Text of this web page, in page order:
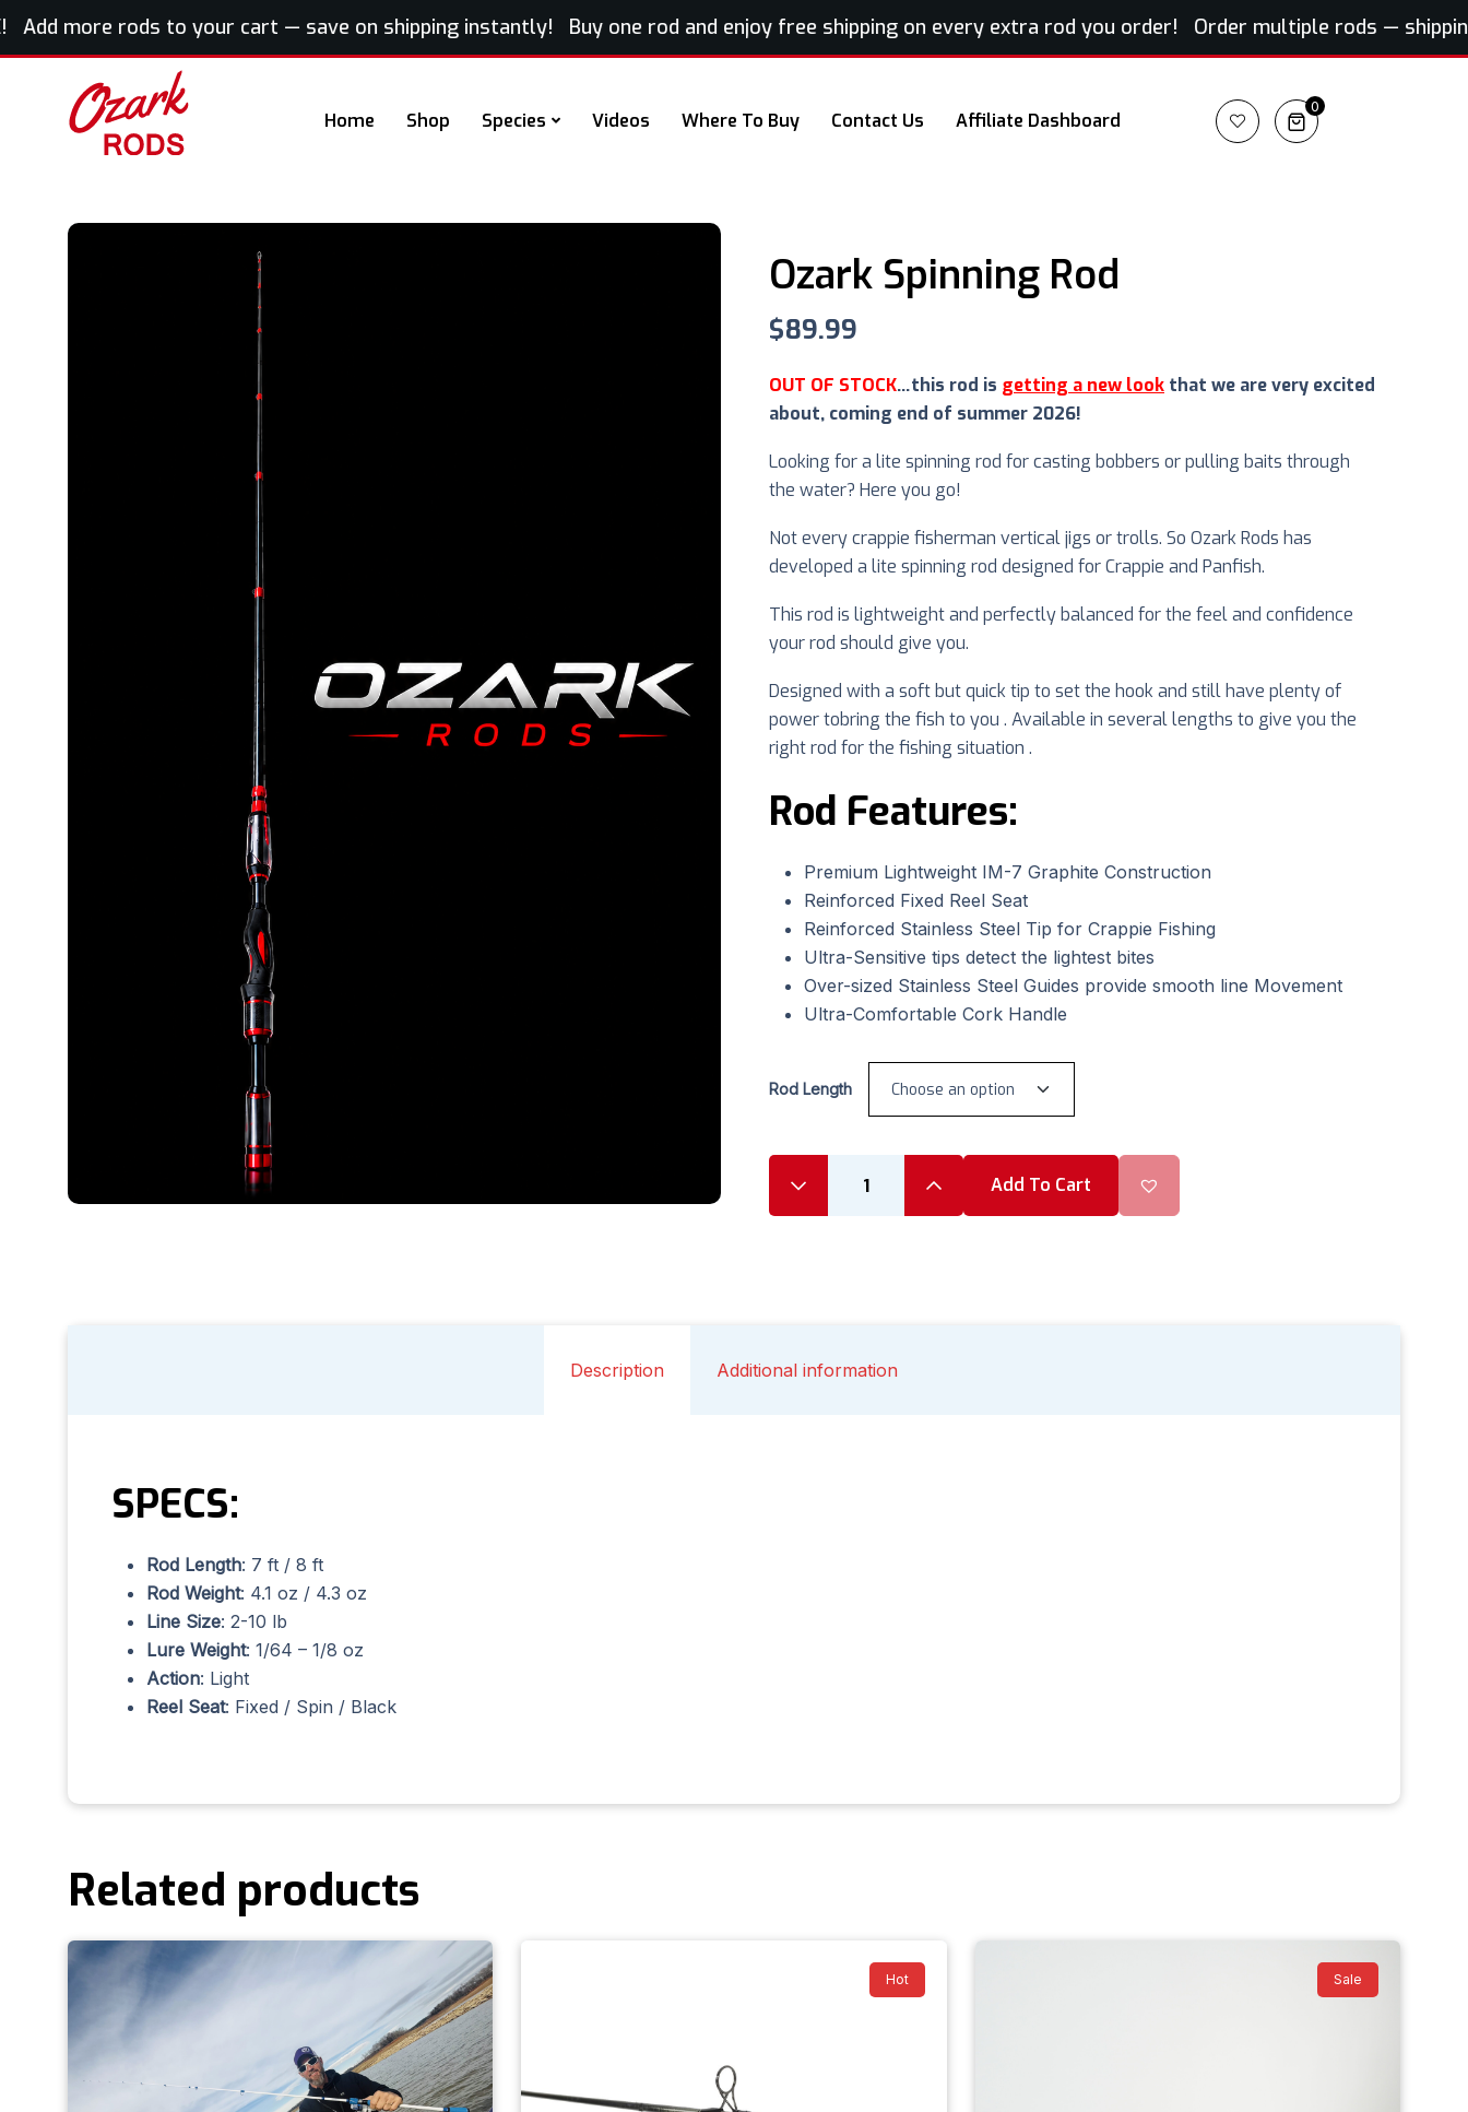
more rods to your cart — save on shipping instantly! Buy one rod and enjoy free shipping on every extra rod you order! Order multiple rods — shipping
Home Shop Species Videos Where To Buy Contact Us Affiliate Dashboard
0
Ozark Spinning Rod
$89.99
OUT OF STOCK…this rod is getting a new look that we are very excited
about, coming end of summer 2026!
Looking for a lite spinning rod for casting bobbers or pulling baits through
the water? Here you go!
Not every crappie fisherman vertical jigs or trolls. So Ozark Rods has
developed a lite spinning rod designed for Crappie and Panfish.
This rod is lightweight and perfectly balanced for the feel and confidence
your rod should give you.
Designed with a soft but quick tip to set the hook and still have plenty of
power tobring the fish to you . Available in several lengths to give you the
right rod for the fishing situation .
Rod Features:
Premium Lightweight IM-7 Graphite Construction
Reinforced Fixed Reel Seat
Reinforced Stainless Steel Tip for Crappie Fishing
Ultra-Sensitive tips detect the lightest bites
Over-sized Stainless Steel Guides provide smooth line Movement
Ultra-Comfortable Cork Handle
Rod Length
Add To Cart
Description Additional information
SPECS:
Rod Length: 7 ft / 8 ft
Rod Weight: 4.1 oz / 4.3 oz
Line Size: 2-10 lb
Lure Weight: 1/64 – 1/8 oz
Action: Light
Reel Seat: Fixed / Spin / Black
Related products
Hot Sale